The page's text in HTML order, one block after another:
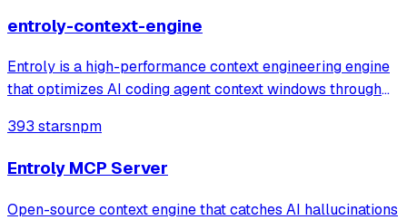
entroly-context-engine
Entroly is a high-performance context engineering engine
that optimizes AI coding agent context windows through
learning. It gives your AI 100% codebase visibility while
reducing token consumption b
393 starsnpm
Entroly MCP Server
Open-source context engine that catches AI hallucinations